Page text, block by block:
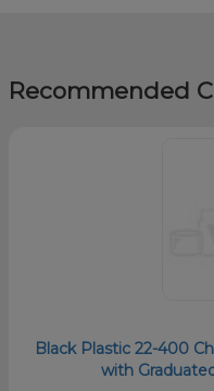
Recommended
Black Plastic 22-400
with